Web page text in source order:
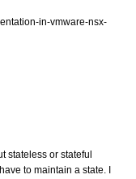
in-vmware-nsx-
stateless or stateful
to maintain a state. I